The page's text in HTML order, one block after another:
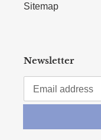
Sitemap
Newsletter